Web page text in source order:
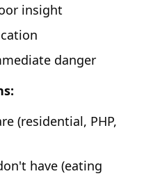
insight
danger
(residential, PHP,
have (eating